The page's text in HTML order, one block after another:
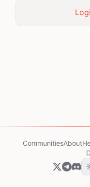
CommunitiesAbout